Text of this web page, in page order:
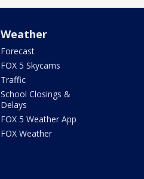
Weather
Forecast
FOX 5 Skycams
Traffic
School Closings &
Delays
FOX 5 Weather App
FOX Weather